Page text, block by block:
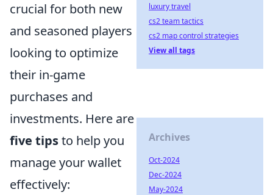
crucial for both new
and seasoned players
looking to optimize
their in-game
purchases and
investments. Here are
five tipsto help you
manage your wallet
effectively:
luxury travel
cs2 team tactics
cs2 map control strategies
View all tags
Archives
Oct-2024
Dec-2024
May-2024